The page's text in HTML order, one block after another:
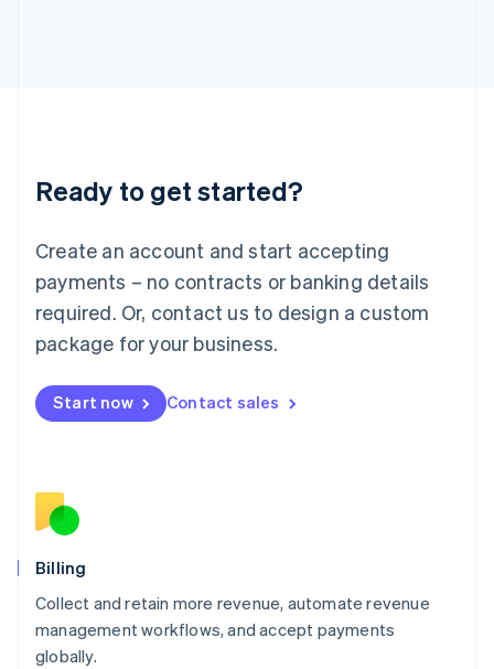
Ready to get started?
Create an account and start accepting
payments – no contracts or banking details
required. Or, contact us to design a custom
package for your business.
Start now Contact sales
Billing
Collect and retain more revenue, automate revenue
management workflows, and accept payments
globally.
Lithuania
English
FrançaisDeutschEnglish
Mainland China
Malaysia
English简体中文
English
Mexico
English
Norway
English
English
Portugal
Português